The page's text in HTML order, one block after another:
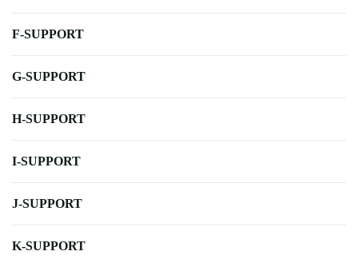
F-SUPPORT
G-SUPPORT
H-SUPPORT
I-SUPPORT
J-SUPPORT
K-SUPPORT